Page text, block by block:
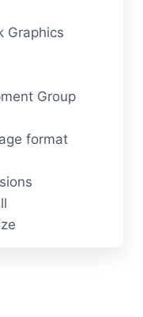
Graphics
Group
format